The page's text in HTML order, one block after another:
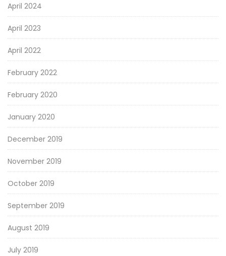
April 2024
April 2023
April 2022
February 2022
February 2020
January 2020
December 2019
November 2019
October 2019
September 2019
August 2019
July 2019